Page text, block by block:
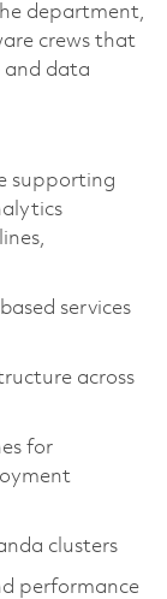
department,
crews that
and data
supporting
services
across
for
clusters
performance